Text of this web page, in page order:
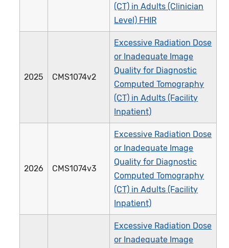
(CT) in Adults (Clinician
Level) FHIR
2025 CMS1074v2
Excessive Radiation Dose
or Inadequate Image
Quality for Diagnostic
Computed Tomography
(CT) in Adults (Facility
Inpatient)
2026 CMS1074v3
Excessive Radiation Dose
or Inadequate Image
Quality for Diagnostic
Computed Tomography
(CT) in Adults (Facility
Inpatient)
Excessive Radiation Dose
or Inadequate Image